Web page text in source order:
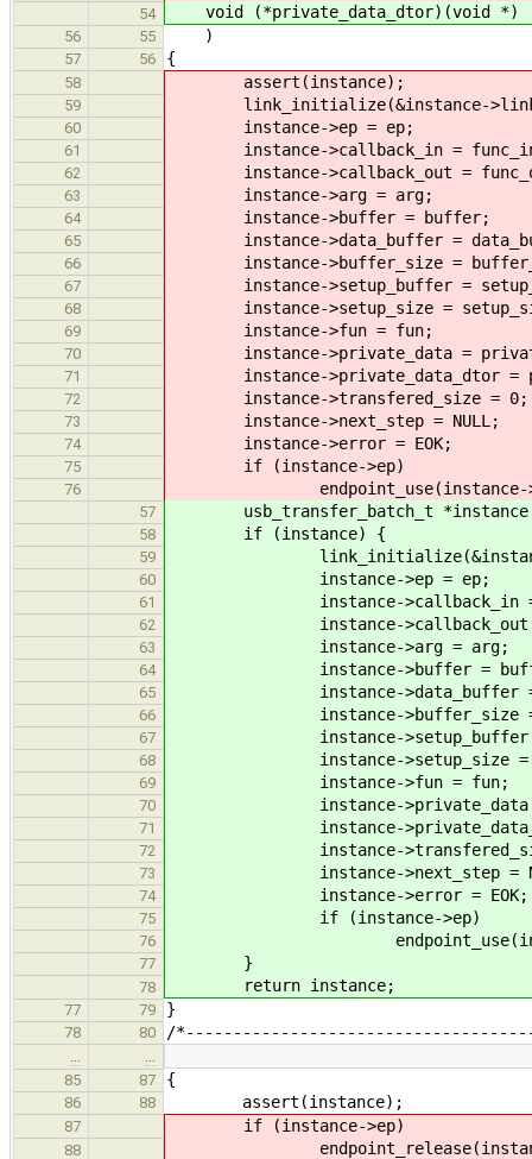
54 void (*private_data_dtor)(void *)
56 55 )
57 56 {
58 assert(instance);
59 link_initialize(&instance-
60 instance->ep = ep;
61 instance->callback_in =
62 instance->callback_out =
63 instance->arg = arg;
64 instance->buffer = buffer;
65 instance->data_buffer =
66 instance->buffer_size =
67 instance->setup_buffer =
68 instance->setup_size =
69 instance->fun = fun;
70 instance->private_data =
71 instance->private_data_dtor =
72 instance->transfered_size = 0;
73 instance->next_step = NULL;
74 instance->error = EOK;
75 if (instance->ep)
76 endpoint_use(instance-
57 usb_transfer_batch_t *instance =
58 if (instance) {
59
60 instance->ep = ep;
61 instance->callback_in =
62 instance->callback_out =
63 instance->arg = arg;
64 instance->buffer =
65 instance->data_buffer =
66 instance->buffer_size =
67 instance->setup_buffer =
68 instance->setup_size =
69 instance->fun = fun;
70 instance->private_data =
71 instance->private_data_dtor
72 instance-
73 instance->next_step =
74 instance->error = EOK;
75 if (instance->ep)
76
77 }
78 return instance;
77 79 }
78 80 /
85
87 {
86 88 assert(instance);
87 if (instance->ep)
88